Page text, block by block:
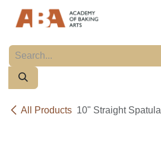
All Products 10" Straight Spatula